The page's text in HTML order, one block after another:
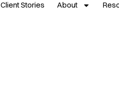
Client Stories About